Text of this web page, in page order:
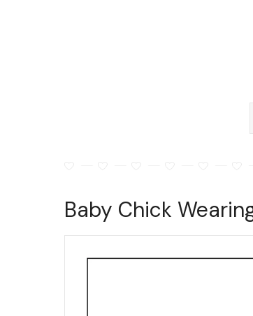
Baby Chick